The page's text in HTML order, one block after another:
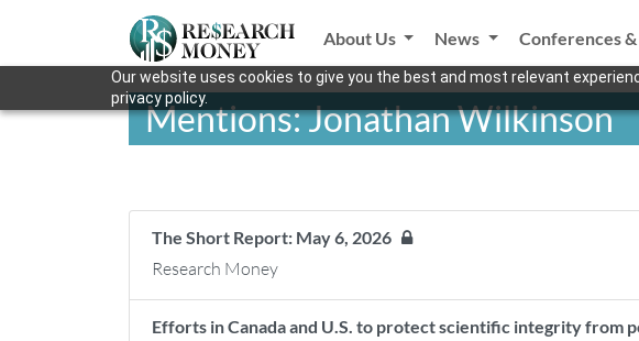
Our website uses cookies to give you the best and most relevant
privacy policy.
About Us News Conferences
Mentions: Jonathan Wilkinson
The Short Report: May 6, 2026
Research Money
Efforts in Canada and U.S. to protect scientific integrity from